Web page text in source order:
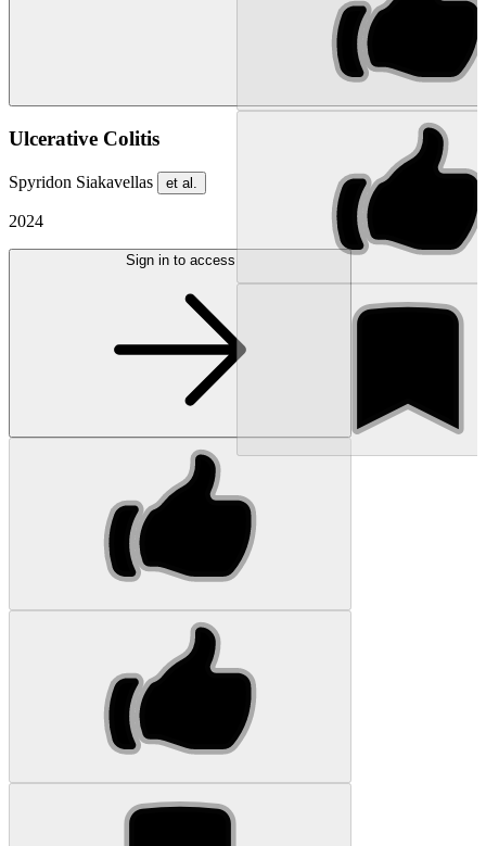
Ulcerative Colitis
Spyridon Siakavellas et al.
2024
Sign in to access